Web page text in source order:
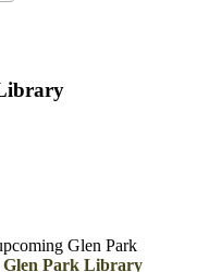
Glen Park
Glen Park Library